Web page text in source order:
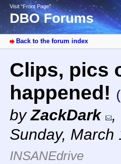
Visit “Front Page”
DBO Forums
Back to the forum index
Clips, pics
happened!
byZackDark ,
Sunday,
INSANEdrive